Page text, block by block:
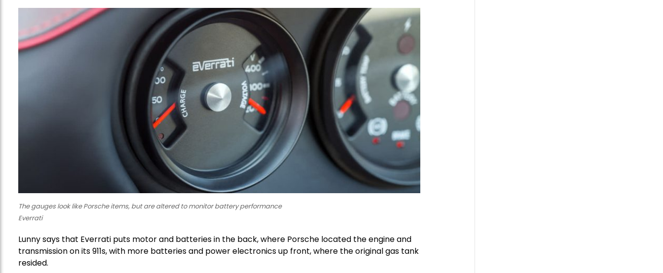
The gauges look like Porsche items, but are altered to monitor battery performance
Everrati
Lunny says that Everrati puts motor and batteries in the back, where Porsche located the engine and
transmission on its 911s, with more batteries and power electronics up front, where the original gas tank
resided.